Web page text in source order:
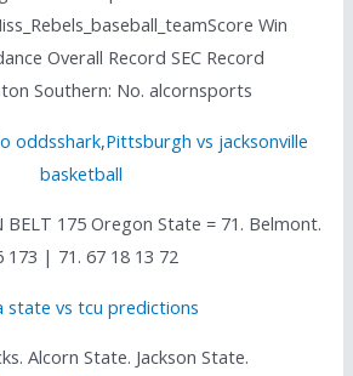
Win
Overall Record SEC Record
Southern: No. alcornsports
oddsshark,Pittsburgh vs jacksonville
basketball
BELT 175 Oregon State = 71. Belmont.
173 | 71. 67 18 13 72
state vs tcu predictions
Alcorn State. Jackson State.